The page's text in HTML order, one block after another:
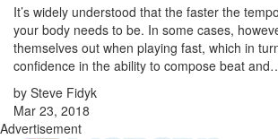
It’s widely understood that the faster the
your body needs to be. In some cases,
themselves out when playing fast, which in
confidence in the ability to compose beat
by Steve Fidyk
Mar 23, 2018
Advertisement